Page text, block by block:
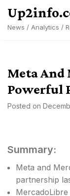
content
News / Analytics /
Meta And
Powerful
Posted on
Summary:
Meta and
partnership